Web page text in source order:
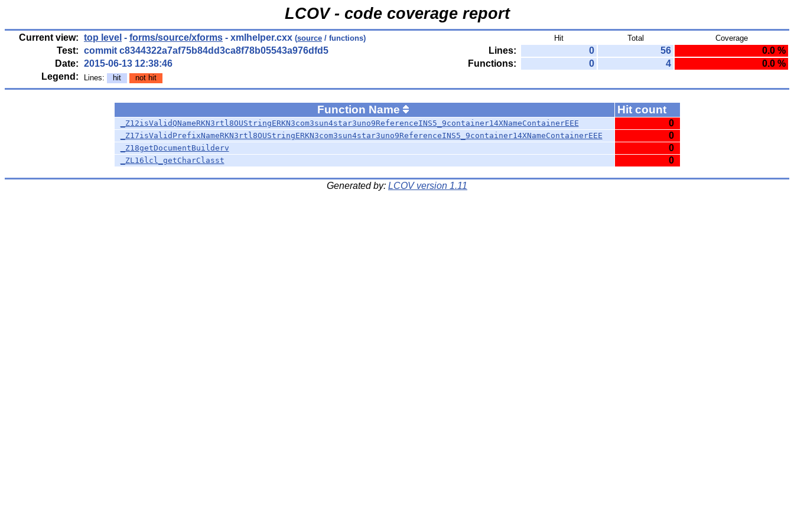
LCOV - code coverage report
Current view: top level - forms/source/xforms - xmlhelper.cxx (source / functions) Hit Total Coverage
Test: commit c8344322a7af75b84dd3ca8f78b05543a976dfd5 Lines: 0 56
0.0 %
Date: 2015-06-13 12:38:46 Functions: 0 4
0.0 %
Legend:
Lines: hit not hit
Function Name Hit count
_Z12isValidQNameRKN3rtl8OUStringERKN3com3sun4star3uno9ReferenceINS5_9container14XNameContainerEEE 0
_Z17isValidPrefixNameRKN3rtl8OUStringERKN3com3sun4star3uno9ReferenceINS5_9container14XNameContainerEEE 0
_Z18getDocumentBuilderv 0
_ZL16lcl_getCharClasst 0
Generated by: LCOV version 1.11